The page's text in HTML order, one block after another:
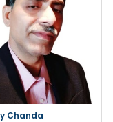
Chanda